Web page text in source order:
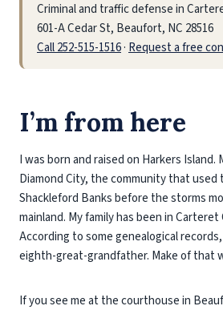
Criminal and traffic defense in
601-A Cedar St, Beaufort, NC 28516
Call 252-515-1516·Request a free
I’m from here
I was born and raised on Harkers Island.
Diamond City, the community that used
Shackleford Banks before the storms
mainland. My family has been in
According to some genealogical
eighth-great-grandfather. Make of that
If you see me at the courthouse in